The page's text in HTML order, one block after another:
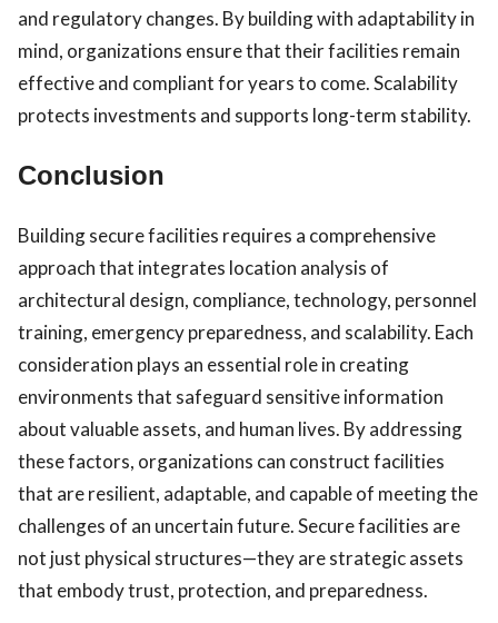
and regulatory changes. By building with adaptability in
mind, organizations ensure that their facilities remain
effective and compliant for years to come. Scalability
protects investments and supports long-term stability.
Conclusion
Building secure facilities requires a comprehensive
approach that integrates location analysis of
architectural design, compliance, technology, personnel
training, emergency preparedness, and scalability. Each
consideration plays an essential role in creating
environments that safeguard sensitive information
about valuable assets, and human lives. By addressing
these factors, organizations can construct facilities
that are resilient, adaptable, and capable of meeting the
challenges of an uncertain future. Secure facilities are
not just physical structures—they are strategic assets
that embody trust, protection, and preparedness.